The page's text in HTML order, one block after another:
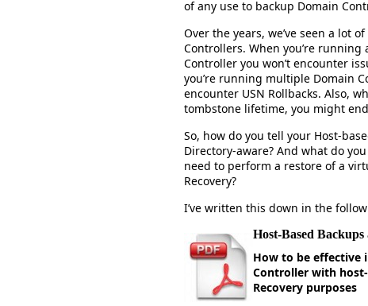
of any use to backup Domain
Over the years, we’ve seen a lot
Controllers. When you’re
Controller you won’t encounter
you’re running multiple Domain
encounter USN Rollbacks. Also,
tombstone lifetime, you might
So, how do you tell your Host-
Directory-aware? And what do
need to perform a restore of a
Recovery?
I’ve written this down in the
Host-Based
How to be effective
Controller with
Recovery purposes